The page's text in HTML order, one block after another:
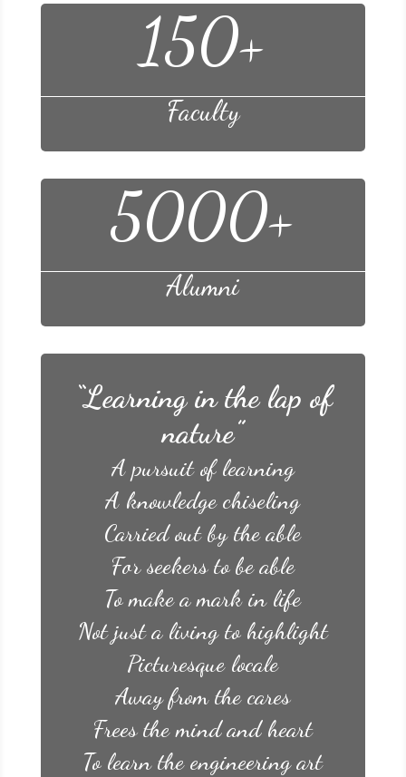
150+
Faculty
5000+
Alumni
“Learning in the lap of
nature”
A pursuit of learning
A knowledge chiseling
Carried out by the able
For seekers to be able
To make a mark in life
Not just a living to highlight
Picturesque locale
Away from the cares
Frees the mind and heart
To learn the engineering art